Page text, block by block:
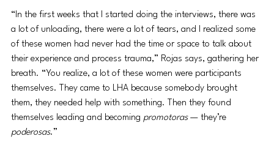
“In the first weeks that I started doing the interviews, there was
a lot of unloading, there were a lot of tears, and I realized some
of these women had never had the time or space to talk about
their experience and process trauma,” Rojas says, gathering her
breath. “You realize, a lot of these women were participants
themselves. They came to LHA because somebody brought
them, they needed help with something. Then they found
themselves leading and becoming promotoras — they’re
poderosas.”